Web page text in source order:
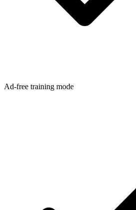
Ad-free training mode